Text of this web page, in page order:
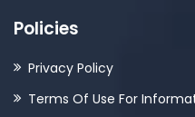
Policies
Privacy Policy
Terms Of Use For